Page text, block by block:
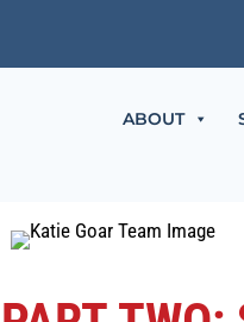
ABOUT